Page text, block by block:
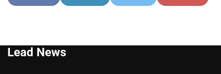
Lead News